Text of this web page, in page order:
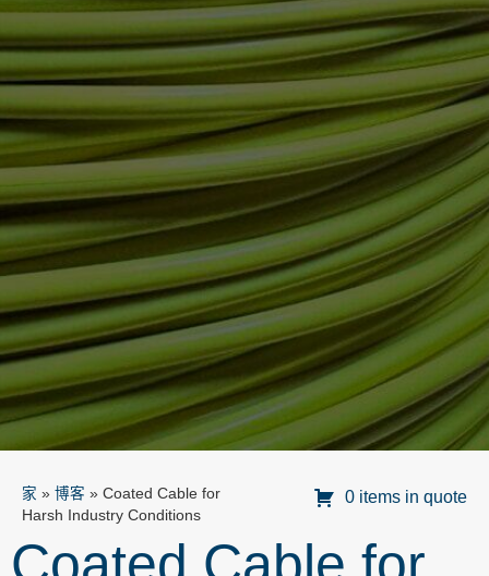
家 » 博客 » Coated Cable for
Harsh Industry Conditions
0 items in quote
Coated Cable for